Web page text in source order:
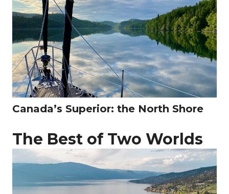
Canada’s Superior: the North Shore
The Best of Two Worlds